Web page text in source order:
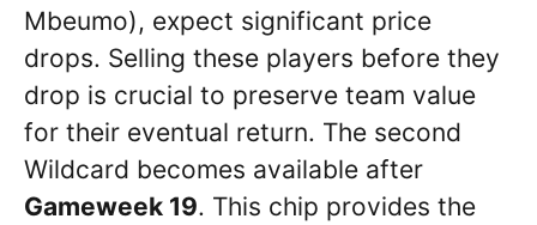
Mbeumo), expect significant price
drops. Selling these players before they
drop is crucial to preserve team value
for their eventual return. The second
Wildcard becomes available after
Gameweek 19. This chip provides the